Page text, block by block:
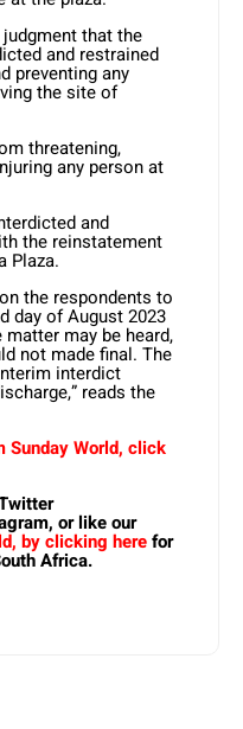
that the
and restrained
preventing any
the site of
threatening,
any person at
and
the reinstatement
Plaza.
the respondents to
day of August 2023
may be heard,
not made final. The
interdict
reads the
Sunday World, click
or like our
by clicking herefor
Africa.